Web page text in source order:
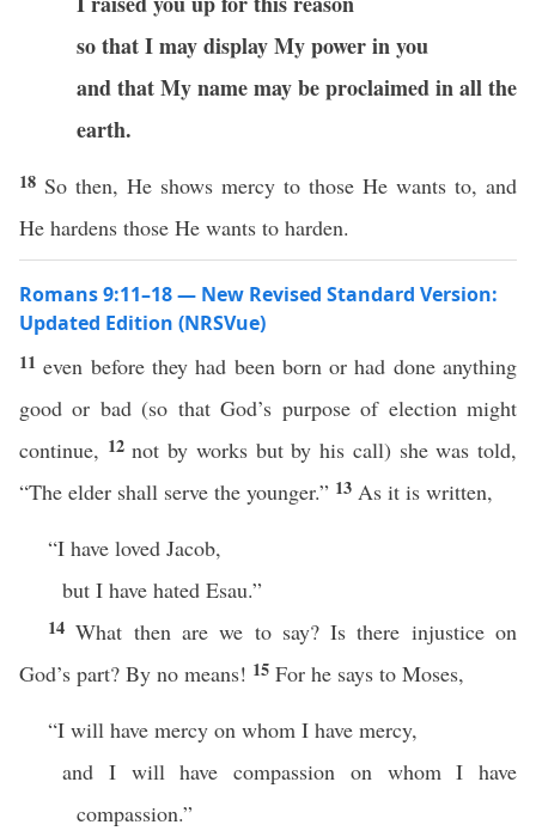
so that I may display My power in you
and that My name may be proclaimed in all the
earth.
18 So then, He shows mercy to those He wants to, and
He hardens those He wants to harden.
Romans 9:11–18 — New Revised Standard Version:
Updated Edition (NRSVue)
11even before they had been born or had done anything
good or bad (so that God’s purpose of election might
continue, 12not by works but by his call) she was told,
“The elder shall serve the younger.” 13 As it is written,
“I have loved Jacob,
but I have hated Esau.”
14What then are we to say? Is there injustice on
God’s part? By no means! 15 For he says to Moses,
“I will have mercy on whom I have mercy,
and I will have compassion on whom I have
compassion.”